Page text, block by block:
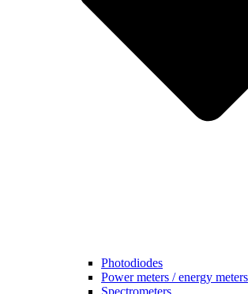
Photodiodes
Power meters / energy meters
Spectrometers